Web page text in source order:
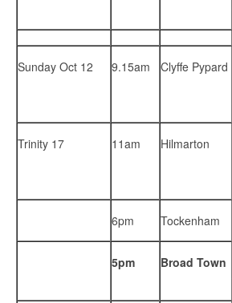
Sunday Oct 12 9.15am Clyffe Pypard
Trinity 17 11am Hilmarton
6pm Tockenham
5pm Broad Town